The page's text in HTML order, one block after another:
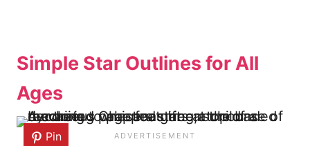
Simple Star Outlines for All
Ages
Pin